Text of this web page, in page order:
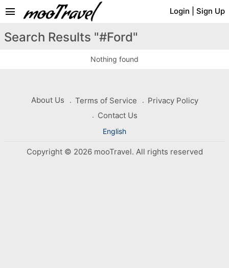
Login Sign Up
menu
Search Results "#Ford"
Nothing found
About Us Terms of Service
Privacy Policy
Contact Us
English
Copyright © 2026 mooTravel. All rights reserved